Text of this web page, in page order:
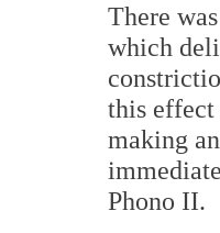
There
which
this
making
Phono II.